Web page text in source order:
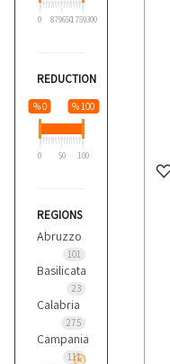
0 8796501759300
REDUCTION
% 0 % 100
0 50 100
REGIONS
Abruzzo
101
Basilicata
23
Calabria
275
Campania
111